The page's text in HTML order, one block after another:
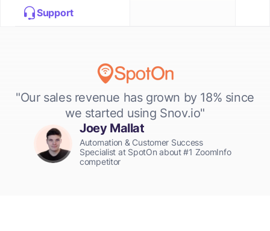
Support
"Our sales revenue has grown by 18% since
we started using Snov.io"
Joey Mallat
Automation & Customer Success
Specialist at SpotOn about #1 ZoomInfo
competitor